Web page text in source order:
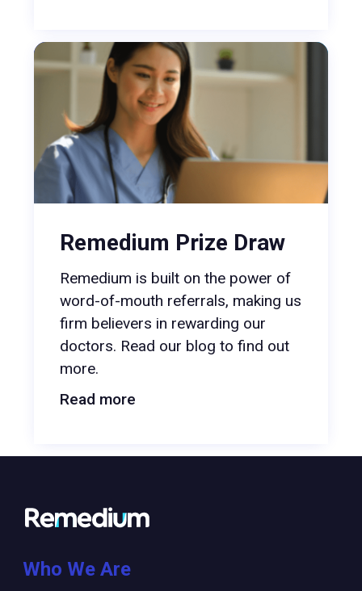
Remedium Prize Draw
Remedium is built on the power of
word-of-mouth referrals, making us
firm believers in rewarding our
doctors. Read our blog to find out
more.
Read more
Who We Are